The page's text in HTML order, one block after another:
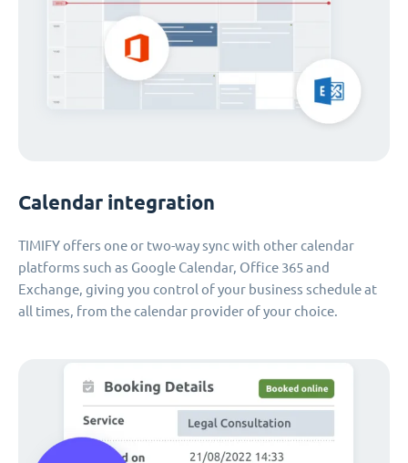
Calendar integration
TIMIFY offers one or two-way sync with other calendar
platforms such as Google Calendar, Office 365 and
Exchange, giving you control of your business schedule at
all times, from the calendar provider of your choice.